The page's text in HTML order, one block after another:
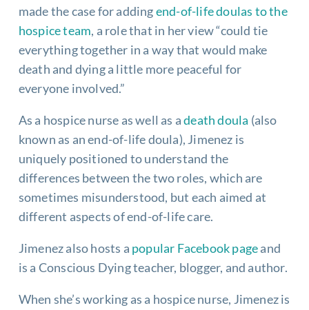
made the case for addingend-of-life doulas to the
hospice team, a role that in her view “could tie
everything together in a way that would make
death and dying a little more peaceful for
everyone involved.”
As a hospice nurse as well as adeath doula (also
known as an end-of-life doula), Jimenez is
uniquely positioned to understand the
differences between the two roles, which are
sometimes misunderstood, but each aimed at
different aspects of end-of-life care.
Jimenez also hosts a popular Facebook pageand
is a Conscious Dying teacher, blogger, and author.
When she’s working as a hospice nurse, Jimenez is